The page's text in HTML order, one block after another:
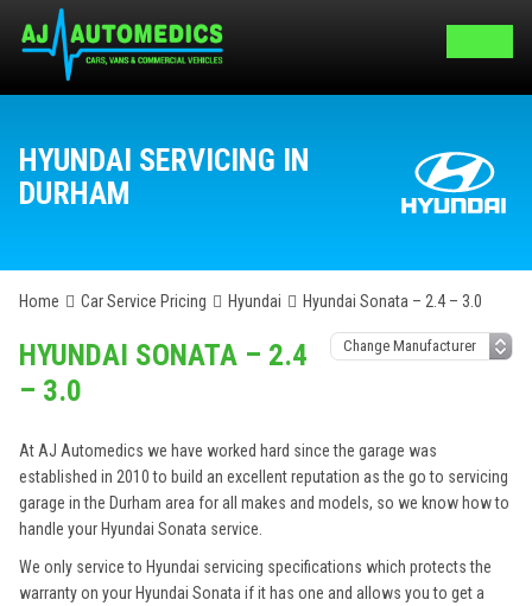
HYUNDAI SERVICING IN
DURHAM
Home Car Service Pricing Hyundai Hyundai Sonata – 2.4 – 3.0
HYUNDAI SONATA – 2.4
– 3.0
At AJ Automedics we have worked hard since the garage was
established in 2010 to build an excellent reputation as the go to servicing
garage in the Durham area for all makes and models, so we know how to
handle your Hyundai Sonata service.
We only service to Hyundai servicing specifications which protects the
warranty on your Hyundai Sonata if it has one and allows you to get a